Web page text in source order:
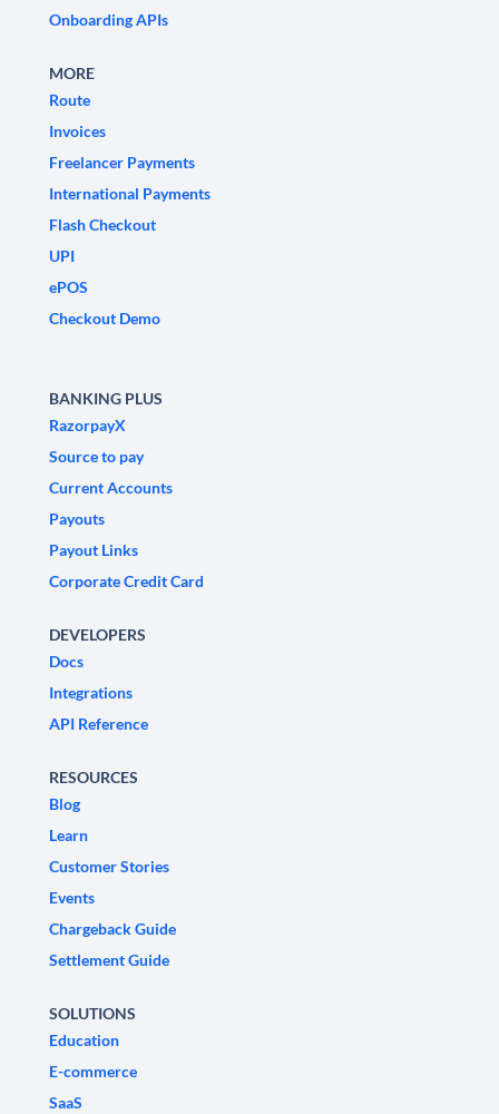
Onboarding APIs
MORE
Route
Invoices
Freelancer Payments
International Payments
Flash Checkout
UPI
ePOS
Checkout Demo
BANKING PLUS
RazorpayX
Source to pay
Current Accounts
Payouts
Payout Links
Corporate Credit Card
DEVELOPERS
Docs
Integrations
API Reference
RESOURCES
Blog
Learn
Customer Stories
Events
Chargeback Guide
Settlement Guide
SOLUTIONS
Education
E-commerce
SaaS